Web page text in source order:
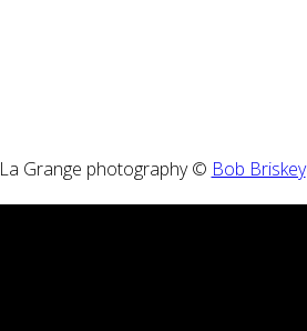
La Grange photography © Bob Briskey